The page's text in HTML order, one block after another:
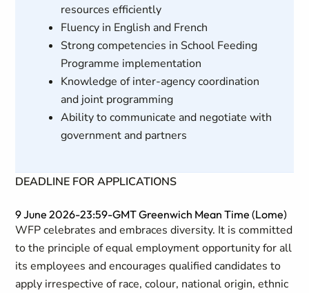
resources efficiently
Fluency in English and French
Strong competencies in School Feeding
Programme implementation
Knowledge of inter-agency coordination
and joint programming
Ability to communicate and negotiate with
government and partners
DEADLINE FOR APPLICATIONS
9 June 2026-23:59-GMT Greenwich Mean Time (Lome)
WFP celebrates and embraces diversity. It is committed
to the principle of equal employment opportunity for all
its employees and encourages qualified candidates to
apply irrespective of race, colour, national origin, ethnic